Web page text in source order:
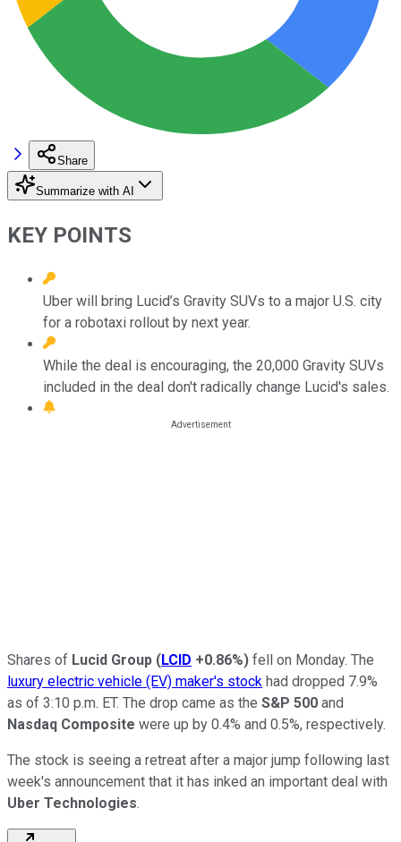
Share
Summarize with AI
KEY POINTS
Uber will bring Lucid’s Gravity SUVs to a major U.S. city
for a robotaxi rollout by next year.
While the deal is encouraging, the 20,000 Gravity SUVs
included in the deal don't radically change Lucid's sales.
Shares of Lucid Group (LCID +0.86%) fell on Monday. The
luxury electric vehicle (EV) maker's stock had dropped 7.9%
as of 3:10 p.m. ET. The drop came as the S&P 500 and
Nasdaq Composite were up by 0.4% and 0.5%, respectively.
The stock is seeing a retreat after a major jump following last
week's announcement that it has inked an important deal with
Uber Technologies.